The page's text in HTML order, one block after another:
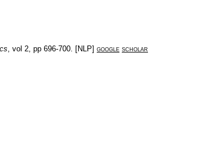
, vol 2, pp 696-700. [NLP] google scholar